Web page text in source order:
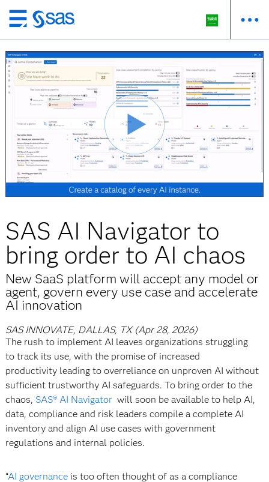
Skip
to
main
content
SAS AI Navigator to
bring order to AI chaos
New SaaS platform will accept any model or
agent, govern every use case and accelerate
AI innovation
SAS INNOVATE, DALLAS, TX (Apr 28, 2026)
The rush to implement AI leaves organizations struggling
to track its use, with the promise of increased
productivity leading to overreliance on unproven AI without
sufficient trustworthy AI safeguards. To bring order to the
chaos, SAS® AI Navigatorwill soon be available to help AI,
data, compliance and risk leaders compile a complete AI
inventory and align AI use cases with government
regulations and internal policies.
“AI governanceis too often thought of as a compliance